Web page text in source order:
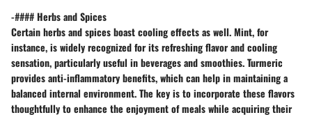
-#### Herbs and Spices
Certain herbs and spices boast cooling effects as well.Mint, for
instance, is widely recognized for its refreshing flavor and cooling
sensation, particularly useful in beverages and smoothies.Turmeric
provides anti-inflammatory benefits, which can help in maintaining a
balanced internal environment. The key is to incorporate these flavors
thoughtfully to enhance the enjoyment of meals while acquiring their